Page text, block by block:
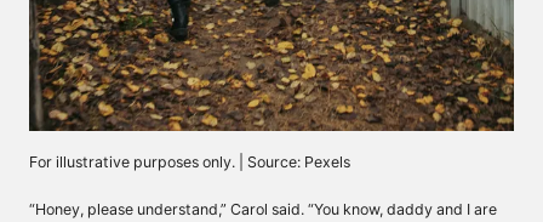
For illustrative purposes only. | Source: Pexels
“Honey, please understand,” Carol said. “You know, daddy and I are